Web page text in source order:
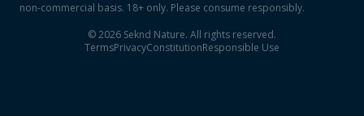
non-commercial basis. 18+ only. Please consume responsibly.
©2026 Seknd Nature. All rights reserved.
TermsPrivacyConstitutionResponsible Use